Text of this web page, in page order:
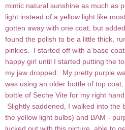
mimic natural sunshine as much as
light instead of a yellow light like
gotten away with one coat, but
found the polish to be a little thick,
pinkies. I started off with a base
happy girl until I started putting the
my jaw dropped. My pretty purple
was using an older bottle of top
bottle of Seche Vite for my right
Slightly saddened, I walked into the
the yellow light bulbs) and BAM -